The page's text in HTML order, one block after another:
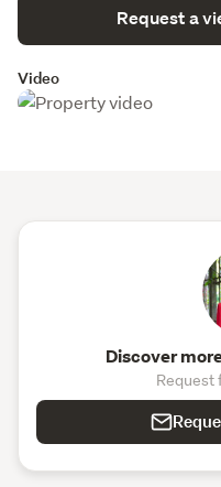
Request a
Video
Discover
Request